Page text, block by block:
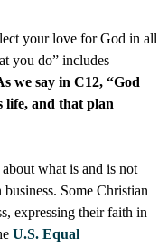
your love for God in all
you do” includes
we say in C12, “God
life, and that plan
what is and is not
Some Christian
expressing their faith in
U.S. Equal